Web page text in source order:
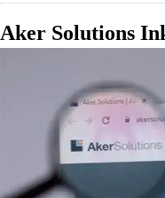
Aker Solutions